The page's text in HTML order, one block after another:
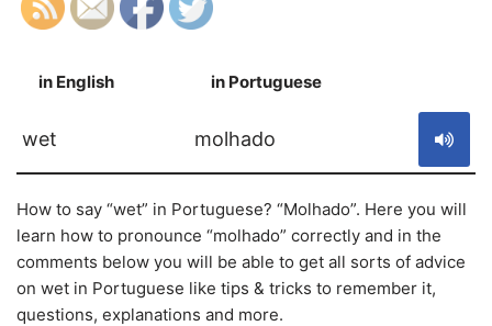
in English in Portuguese
wet molhado
How to say “wet” in Portuguese? “Molhado”. Here you will
learn how to pronounce “molhado” correctly and in the
comments below you will be able to get all sorts of advice
on wet in Portuguese like tips & tricks to remember it,
questions, explanations and more.